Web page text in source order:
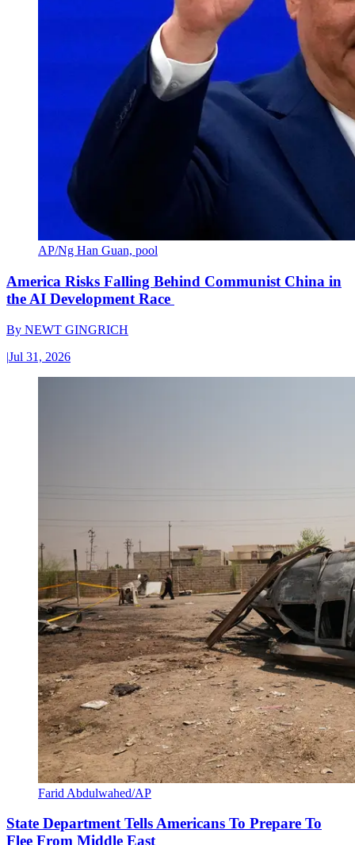
AP/Ng Han Guan, pool
America Risks Falling Behind Communist China in
the AI Development Race
By NEWT GINGRICH
|Jul 31, 2026
Farid Abdulwahed/AP
State Department Tells Americans To Prepare To
Flee From Middle East